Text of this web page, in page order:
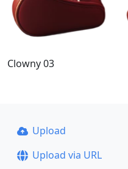
Clowny 03
Upload
Upload via URL